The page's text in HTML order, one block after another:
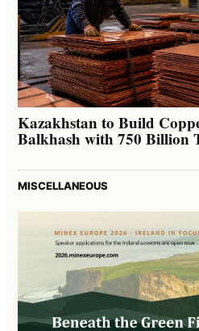
Kazakhstan to Build
Balkhash with 750 Billion
MISCELLANEOUS